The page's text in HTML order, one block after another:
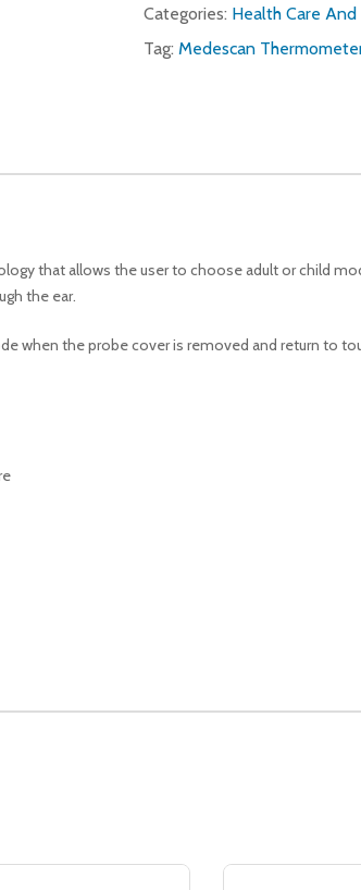
Categories: Health Care
Tag: Medescan
that allows the user to choose adult or child
the ear.
when the probe cover is removed and return to